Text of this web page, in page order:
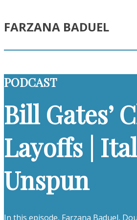
FARZANA BADUEL
PODCAST
Bill Gates’
Layoffs |
Unspun
In this episode, Farzana Baduel,